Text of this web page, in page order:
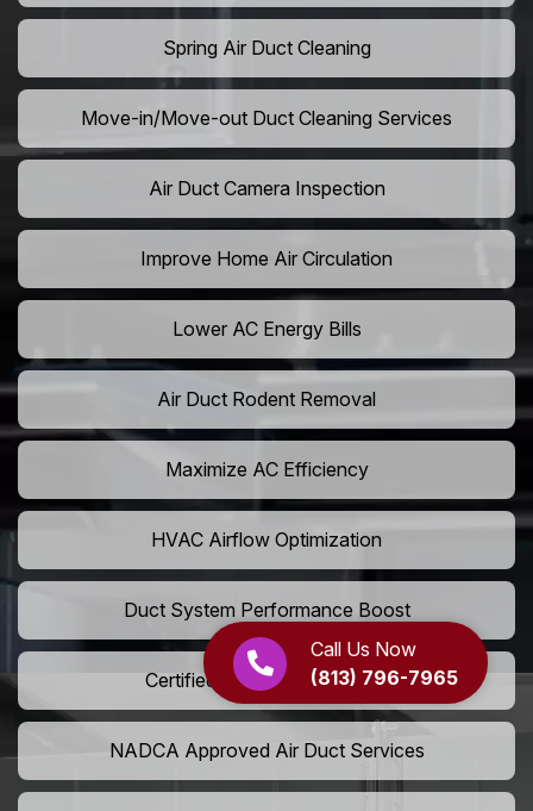
Call Us Now
(813) 796-7965
Spring Air Duct Cleaning
Move-in/Move-out Duct Cleaning Services
Air Duct Camera Inspection
Improve Home Air Circulation
Lower AC Energy Bills
Air Duct Rodent Removal
Maximize AC Efficiency
HVAC Airflow Optimization
Duct System Performance Boost
Certified Air Duct Specialists
NADCA Approved Air Duct Services